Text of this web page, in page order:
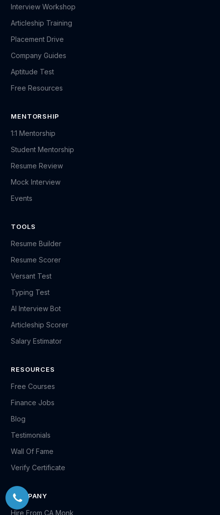
Interview Workshop
Articleship Training
Placement Drive
Company Guides
Aptitude Test
Free Resources
MENTORSHIP
1:1 Mentorship
Student Mentorship
Resume Review
Mock Interview
Events
TOOLS
Resume Builder
Resume Scorer
Versant Test
Typing Test
AI Interview Bot
Articleship Scorer
Salary Estimator
RESOURCES
Free Courses
Finance Jobs
Blog
Testimonials
Wall Of Fame
Verify Certificate
COMPANY
Hire From CA Monk